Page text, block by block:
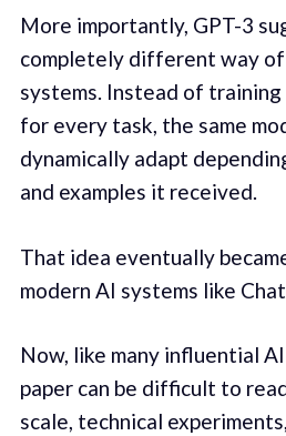
More importantly, GPT-3
completely different way
systems. Instead of
for every task, the same
dynamically adapt
and examples it received.
That idea eventually
modern AI systems like
Now, like many influential
paper can be difficult to
scale, technical